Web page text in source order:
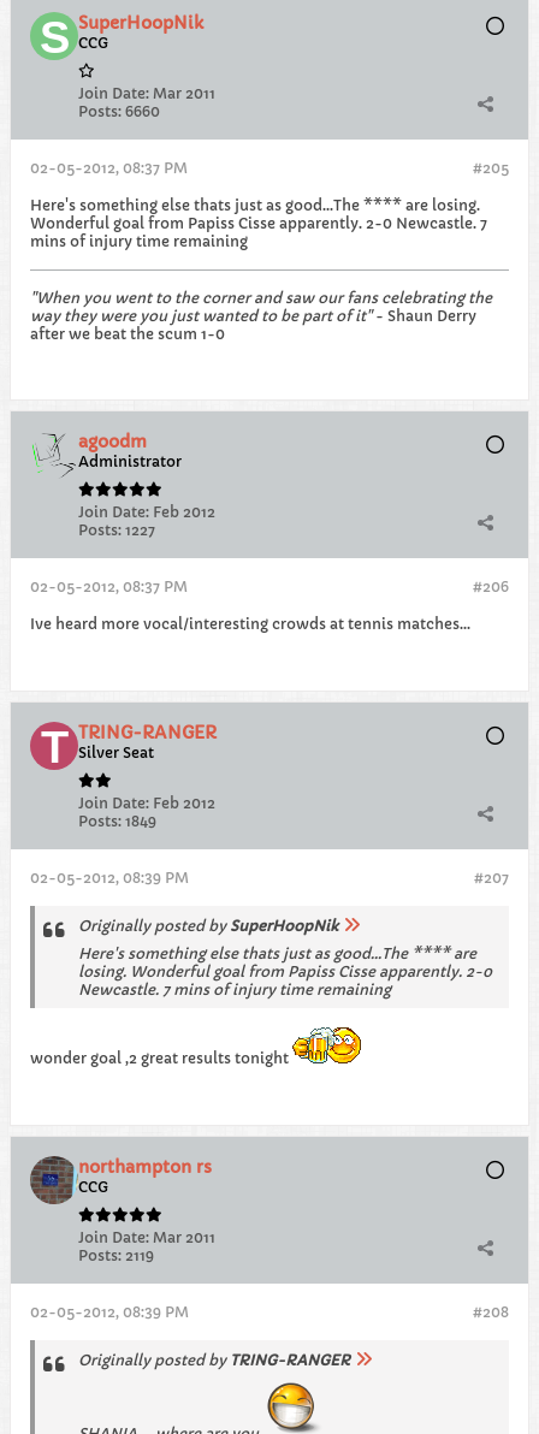
SuperHoopNik
CCG
Join Date: Mar 2011
Posts: 6660
#205
02-05-2012, 08:37 PM
Here's something else thats just as good...The **** are losing.
Wonderful goal from Papiss Cisse apparently. 2-0 Newcastle. 7
mins of injury time remaining
"When you went to the corner and saw our fans celebrating the
way they were you just wanted to be part of it"- Shaun Derry
after we beat the scum 1-0
agoodm
Administrator
Join Date: Feb 2012
Posts: 1227
#206
02-05-2012, 08:37 PM
Ive heard more vocal/interesting crowds at tennis matches...
TRING-RANGER
Silver Seat
Join Date: Feb 2012
Posts: 1849
#207
02-05-2012, 08:39 PM
Originally posted by SuperHoopNik
Here's something else thats just as good...The **** are
losing. Wonderful goal from Papiss Cisse apparently. 2-0
Newcastle. 7 mins of injury time remaining
wonder goal ,2 great results tonight
northampton rs
CCG
Join Date: Mar 2011
Posts: 2119
#208
02-05-2012, 08:39 PM
Originally posted by TRING-RANGER